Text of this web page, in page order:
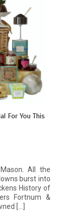
For You This
All the
burst into
History of
Fortnum &
[…]